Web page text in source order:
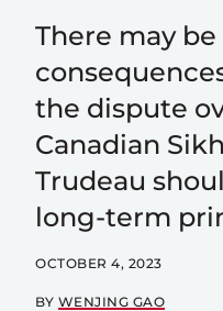
There may
the dispute
Canadian
Trudeau
long-term
OCTOBER 4, 2023
BY WENJING GAO